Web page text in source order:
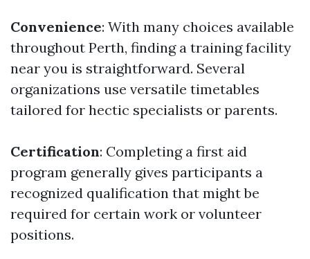
Convenience: With many choices available
throughout Perth, finding a training facility
near you is straightforward. Several
organizations use versatile timetables
tailored for hectic specialists or parents.
Certification: Completing a first aid
program generally gives participants a
recognized qualification that might be
required for certain work or volunteer
positions.